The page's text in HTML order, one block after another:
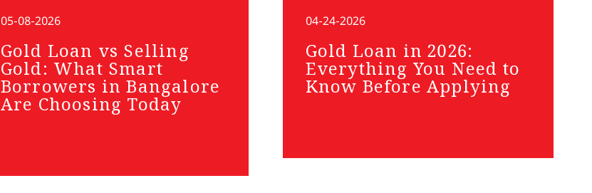
05-08-2026
Gold Loan vs Selling
Gold: What Smart
Borrowers in Bangalore
Are Choosing Today
04-24-2026
Gold Loan in 2026:
Everything You Need to
Know Before Applying